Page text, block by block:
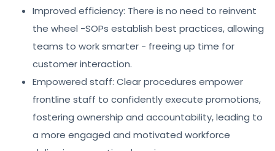
Improved efficiency: There is no need to reinvent
the wheel -SOPs establish best practices, allowing
teams to work smarter - freeing up time for
customer interaction.
Empowered staff: Clear procedures empower
frontline staff to confidently execute promotions,
fostering ownership and accountability, leading to
a more engaged and motivated workforce